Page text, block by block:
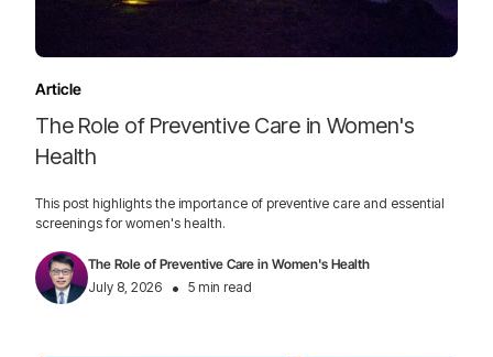
Article
The Role of Preventive Care in Women's
Health
This post highlights the importance of preventive care and essential
screenings for women's health.
The Role of Preventive Care in Women's Health
July 8, 2026
• 5 min read